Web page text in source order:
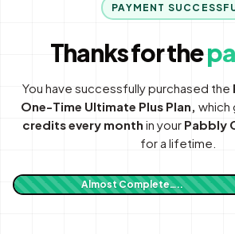
PAYMENT
Thanks for the
You have successfully purchased the
One-Time Ultimate Plus Plan, which
credits every month in your Pabbly
for a lifetime.
Almost Complete…..